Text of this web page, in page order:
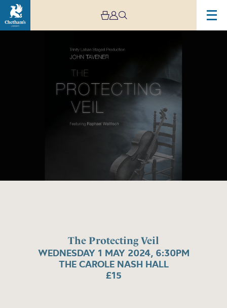
The Protecting Veil
WEDNESDAY 1 MAY 2024, 6:30PM
THE CAROLE NASH HALL
£15